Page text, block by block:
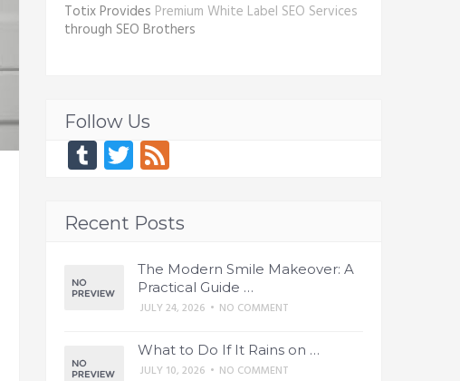
Totix Provides Premium White Label SEO Services
through SEO Brothers
Follow Us
TumblrTwitter
Recent Posts
The Modern Smile Makeover: A
Practical Guide …
JULY 24, 2026 • NO COMMENT
What to Do If It Rains on …
JULY 10, 2026 • NO COMMENT